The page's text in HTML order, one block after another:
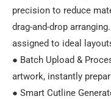
precision to reduce
drag-and-drop
assigned to ideal
● Batch Upload &
artwork, instantly
● Smart Cutline